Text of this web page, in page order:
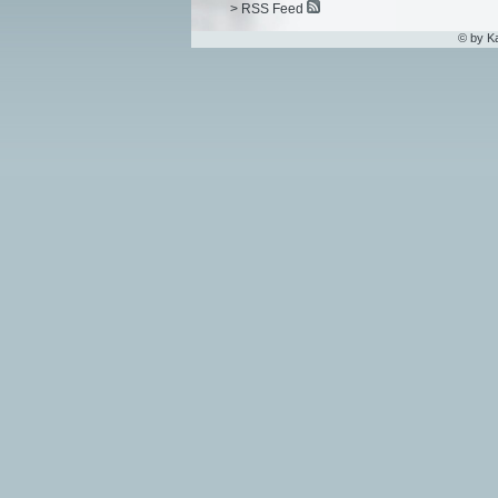
> RSS Feed
© by